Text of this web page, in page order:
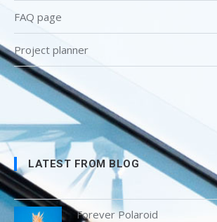
FAQ page
Project planner
LATEST FROM BLOG
Forever Polaroid